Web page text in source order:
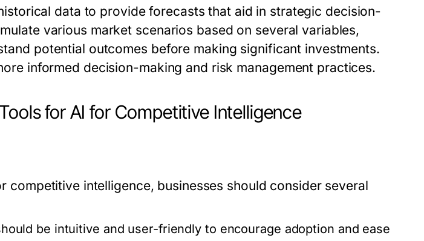
data to provide forecasts that aid in strategic decision-
various market scenarios based on several variables,
potential outcomes before making significant investments.
informed decision-making and risk management practices.
for AI for Competitive Intelligence
competitive intelligence, businesses should consider several
be intuitive and user-friendly to encourage adoption and ease